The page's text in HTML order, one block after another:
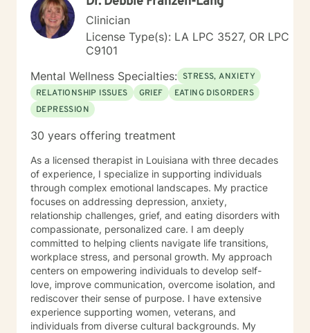
road in recovery is all". I view therapy as more of an art
form in that there are skills and techniques that can be
learned and applied to the work of art that is being
created, but it is the process involved that brings out
the beauty of the final product. I understand the
importance of being heard and feel that a person’s
truth can emerge through a collective experience in
the interaction and engagement with another human
working with others to your life experience. I view it as
of another person’s life and hope to be part of this
journey with you.
Clinician
License Type(s): LA LPC 3527, OR LPC
C9101
Mental Wellness Specialties: STRESS, ANXIETY
RELATIONSHIP ISSUES
GRIEF
EATING DISORDERS
DEPRESSION
30 years offering treatment
As a licensed therapist in Louisiana with three decades
of experience, I specialize in supporting individuals
through complex emotional landscapes. My practice
focuses on addressing depression, anxiety,
relationship challenges, grief, and eating disorders with
compassionate, personalized care. I am deeply
committed to helping clients navigate life transitions,
workplace stress, and personal growth. My approach
centers on empowering individuals to develop self-
love, improve communication, overcome isolation, and
rediscover their sense of purpose. I have extensive
experience supporting women, veterans, and
individuals from diverse cultural backgrounds. My